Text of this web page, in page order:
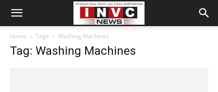
Home Tags Washing Machines
Tag: Washing Machines